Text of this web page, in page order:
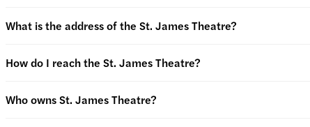
What is the address of the St. James Theatre?
How do I reach the St. James Theatre?
Who owns St. James Theatre?